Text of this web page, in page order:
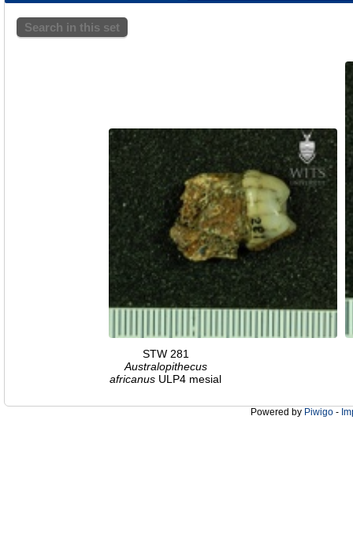
Search in this set
STW 281
Australopithecus
africanus ULP4 mesial
Powered by Piwigo -